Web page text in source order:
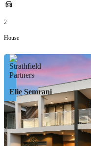
2
House
Elie Semrani